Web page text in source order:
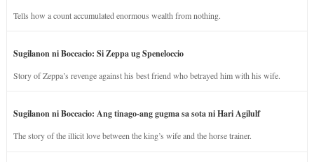
Tells how a count accumulated enormous wealth from nothing.
Sugilanon ni Boccacio: Si Zeppa ug Speneloccio
Story of Zeppa’s revenge against his best friend who betrayed him with his wife.
Sugilanon ni Boccacio: Ang tinago-ang gugma sa sota ni Hari Agilulf
The story of the illicit love between the king’s wife and the horse trainer.